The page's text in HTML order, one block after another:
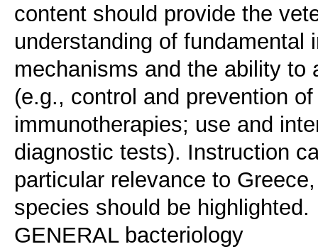
content should provide the
understanding of fundamental
mechanisms and the ability to
(e.g., control and prevention
immunotherapies; use and
diagnostic tests). Instruction
particular relevance to
species should be highlighted.
GENERAL bacteriology